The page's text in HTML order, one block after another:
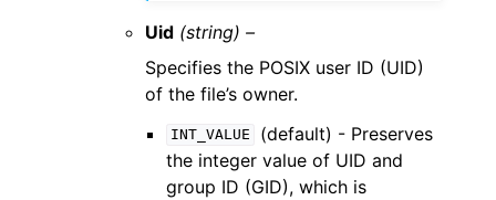
Uid (string) –
Specifies the POSIX user ID (UID)
of the file’s owner.
INT_VALUE
(default) - Preserves
the integer value of UID and
group ID (GID), which is